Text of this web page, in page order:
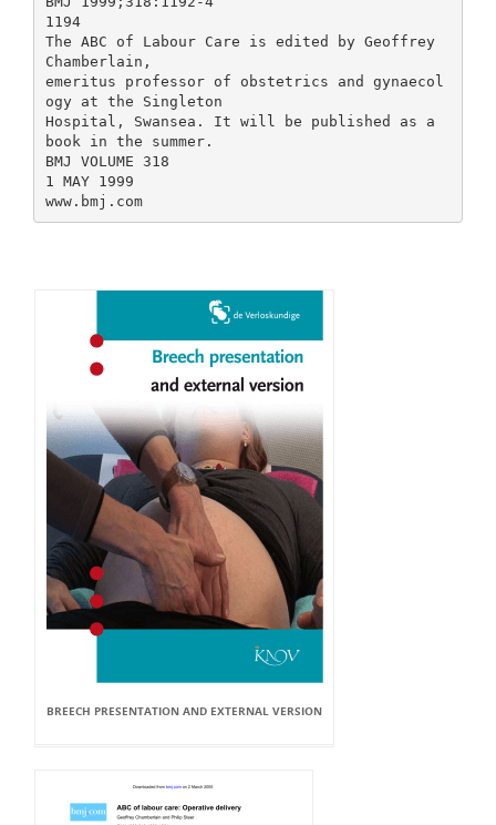
BREECH PRESENTATION AND EXTERNAL VERSION